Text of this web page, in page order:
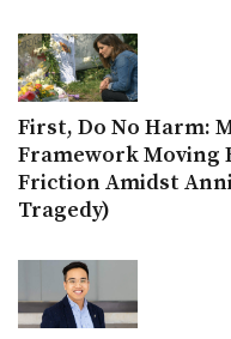
First, Do No Harm:
Framework Moving
Friction Amidst
Tragedy)